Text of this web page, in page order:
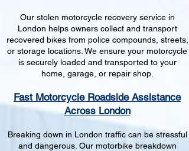
Our stolen motorcycle recovery service in
London helps owners collect and transport
recovered bikes from police compounds, streets,
or storage locations. We ensure your motorcycle
is securely loaded and transported to your
home, garage, or repair shop.
Fast Motorcycle Roadside Assistance
Across London
Breaking down in London traffic can be stressful
and dangerous. Our motorbike breakdown